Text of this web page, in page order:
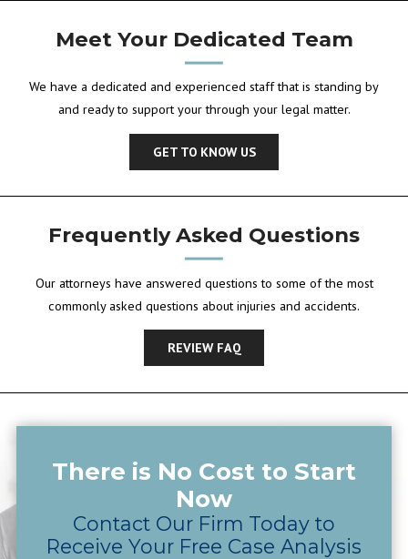
Meet Your Dedicated Team
We have a dedicated and experienced staff that is standing by
and ready to support your through your legal matter.
GET TO KNOW US
Frequently Asked Questions
Our attorneys have answered questions to some of the most
commonly asked questions about injuries and accidents.
REVIEW FAQ
There is No Cost to Start
Now
Contact Our Firm Today to
Receive Your Free Case Analysis